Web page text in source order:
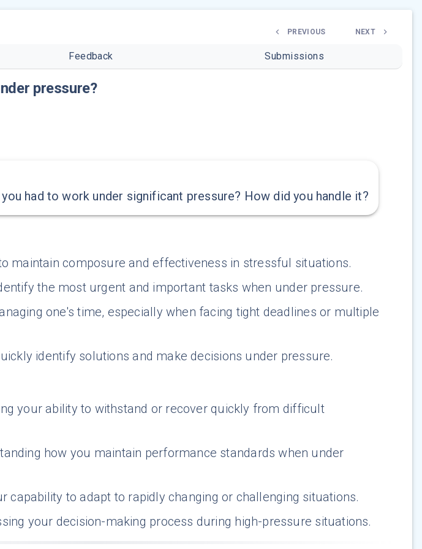
PREVIOUS NEXT
Feedback Submissions
pressure?
had to work under significant pressure? How did you handle it?
maintain composure and effectiveness in stressful situations.
the most urgent and important tasks when under pressure.
one's time, especially when facing tight deadlines or multiple
identify solutions and make decisions under pressure.
your ability to withstand or recover quickly from difficult
how you maintain performance standards when under
capability to adapt to rapidly changing or challenging situations.
your decision-making process during high-pressure situations.